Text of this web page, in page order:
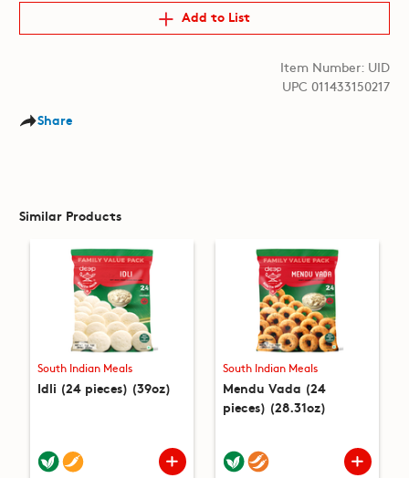
Add to List
Item Number: UID
UPC 011433150217
Share
Similar Products
South Indian Meals
Idli (24 pieces) (39oz)
South Indian Meals
Mendu Vada (24
pieces) (28.31oz)